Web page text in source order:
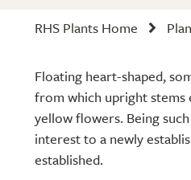
RHS Plants Home
Floating heart-shaped,
from which upright stems
yellow flowers. Being
interest to a newly
established.